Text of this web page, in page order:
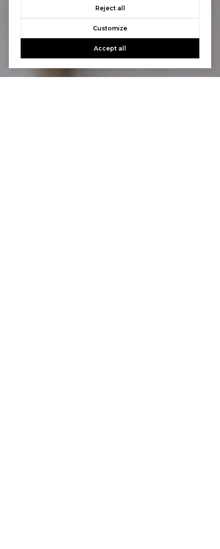
Reject all
Customize
Accept all